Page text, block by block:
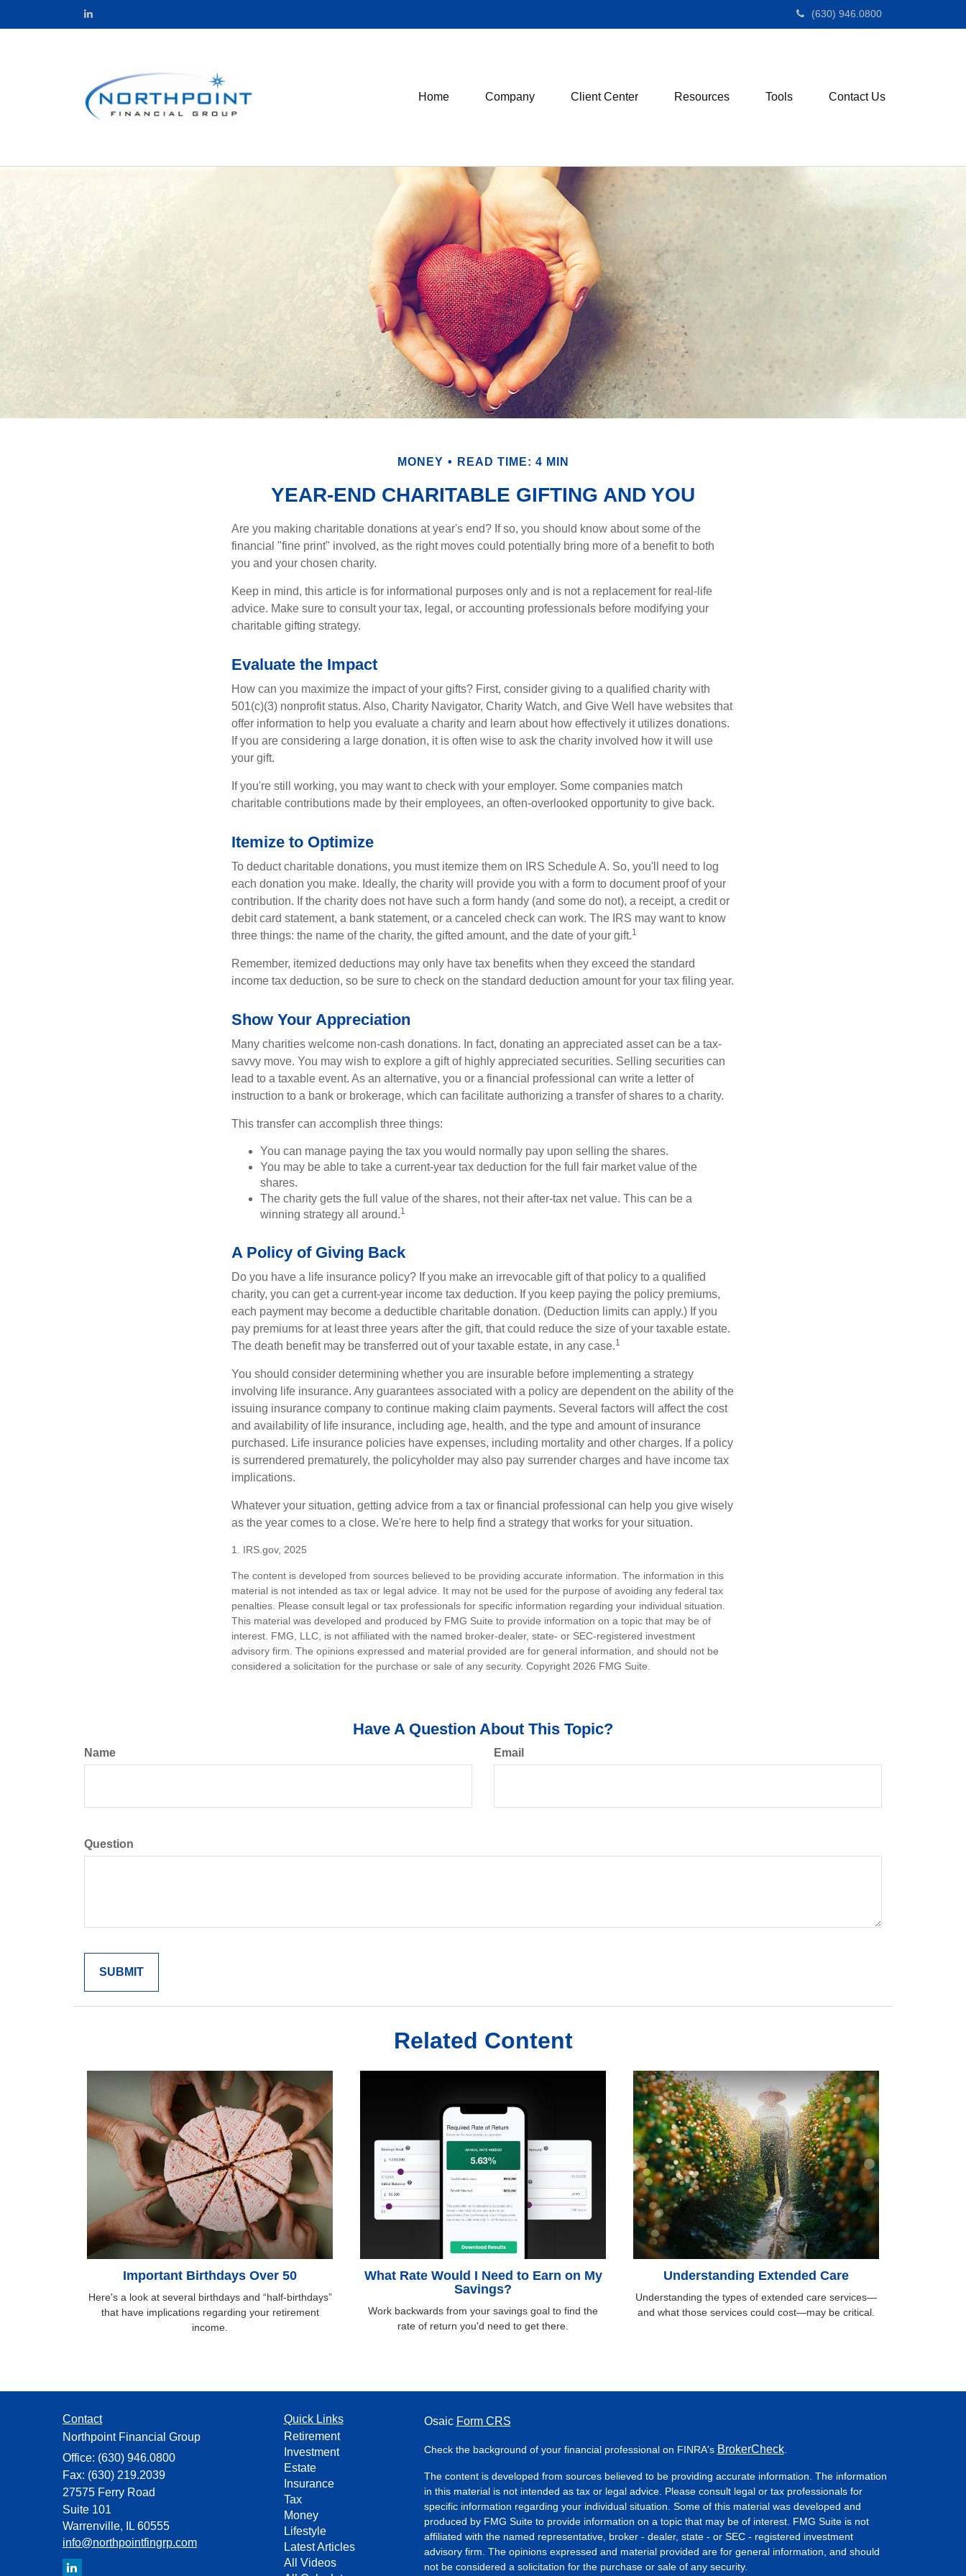
(630) 946.0800
Home Company Client Center Resources Tools Contact Us
MONEY READ TIME: 4 MIN
YEAR-END CHARITABLE GIFTING AND YOU
Are you making charitable donations at year's end? If so, you should know about some of the
financial "fine print" involved, as the right moves could potentially bring more of a benefit to both
you and your chosen charity.
Keep in mind, this article is for informational purposes only and is not a replacement for real-life
advice. Make sure to consult your tax, legal, or accounting professionals before modifying your
charitable gifting strategy.
Evaluate the Impact
How can you maximize the impact of your gifts? First, consider giving to a qualified charity with
501(c)(3) nonprofit status. Also, Charity Navigator, Charity Watch, and Give Well have websites that
offer information to help you evaluate a charity and learn about how effectively it utilizes donations.
If you are considering a large donation, it is often wise to ask the charity involved how it will use
your gift.
If you're still working, you may want to check with your employer. Some companies match
charitable contributions made by their employees, an often-overlooked opportunity to give back.
Itemize to Optimize
To deduct charitable donations, you must itemize them on IRS Schedule A. So, you'll need to log
each donation you make. Ideally, the charity will provide you with a form to document proof of your
contribution. If the charity does not have such a form handy (and some do not), a receipt, a credit or
debit card statement, a bank statement, or a canceled check can work. The IRS may want to know
three things: the name of the charity, the gifted amount, and the date of your gift.1
Remember, itemized deductions may only have tax benefits when they exceed the standard
income tax deduction, so be sure to check on the standard deduction amount for your tax filing year.
Show Your Appreciation
Many charities welcome non-cash donations. In fact, donating an appreciated asset can be a tax-
savvy move. You may wish to explore a gift of highly appreciated securities. Selling securities can
lead to a taxable event. As an alternative, you or a financial professional can write a letter of
instruction to a bank or brokerage, which can facilitate authorizing a transfer of shares to a charity.
This transfer can accomplish three things:
You can manage paying the tax you would normally pay upon selling the shares.
You may be able to take a current-year tax deduction for the full fair market value of the
shares.
The charity gets the full value of the shares, not their after-tax net value. This can be a
winning strategy all around.1
A Policy of Giving Back
Do you have a life insurance policy? If you make an irrevocable gift of that policy to a qualified
charity, you can get a current-year income tax deduction. If you keep paying the policy premiums,
each payment may become a deductible charitable donation. (Deduction limits can apply.) If you
pay premiums for at least three years after the gift, that could reduce the size of your taxable estate.
The death benefit may be transferred out of your taxable estate, in any case.1
You should consider determining whether you are insurable before implementing a strategy
involving life insurance. Any guarantees associated with a policy are dependent on the ability of the
issuing insurance company to continue making claim payments. Several factors will affect the cost
and availability of life insurance, including age, health, and the type and amount of insurance
purchased. Life insurance policies have expenses, including mortality and other charges. If a policy
is surrendered prematurely, the policyholder may also pay surrender charges and have income tax
implications.
Whatever your situation, getting advice from a tax or financial professional can help you give wisely
as the year comes to a close. We're here to help find a strategy that works for your situation.
1. IRS.gov, 2025
The content is developed from sources believed to be providing accurate information. The information in this
material is not intended as tax or legal advice. It may not be used for the purpose of avoiding any federal tax
penalties. Please consult legal or tax professionals for specific information regarding your individual situation.
This material was developed and produced by FMG Suite to provide information on a topic that may be of
interest. FMG, LLC, is not affiliated with the named broker-dealer, state- or SEC-registered investment
advisory firm. The opinions expressed and material provided are for general information, and should not be
considered a solicitation for the purchase or sale of any security. Copyright 2026 FMG Suite.
Have A Question About This Topic?
Name Email
Question
Related Content
Important Birthdays Over 50
Here's a look at several birthdays and “half-birthdays”
that have implications regarding your retirement
income.
What Rate Would I Need to Earn on My
Savings?
Work backwards from your savings goal to find the
rate of return you'd need to get there.
Understanding Extended Care
Understanding the types of extended care services—
and what those services could cost—may be critical.
Contact
Northpoint Financial Group
Office: (630) 946.0800
Fax: (630) 219.2039
27575 Ferry Road
Suite 101
Warrenville,
IL 60555
info@northpointfingrp.com
Quick Links
Retirement
Investment
Estate
Insurance
Tax
Money
Lifestyle
Latest Articles
All Videos
Osaic Form CRS
Check the background of your financial professional on FINRA's BrokerCheck.
The content is developed from sources believed to be providing accurate information. The information
in this material is not intended as tax or legal advice. Please consult legal or tax professionals for
specific information regarding your individual situation. Some of this material was developed and
produced by FMG Suite to provide information on a topic that may be of interest. FMG Suite is not
affiliated with the named representative, broker - dealer, state - or SEC - registered investment
advisory firm. The opinions expressed and material provided are for general information, and should
not be considered a solicitation for the purchase or sale of any security.